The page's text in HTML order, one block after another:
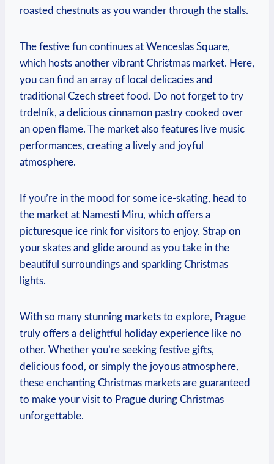
roasted‌ chestnuts as you wander through ⁢the stalls.
The festive fun ​continues at ‍Wenceslas ‌Square,
⁣which hosts another vibrant Christmas market. Here,
you ⁤can find an array of local delicacies and
traditional Czech street food. Do not‌ forget to try
trdelník, a ‌delicious cinnamon pastry⁤ cooked over
⁢an open ‍flame. The market‌ also⁣ features⁣ live ⁤music
performances, creating a​ lively and joyful
atmosphere.
If you’re ⁤in the mood for some ice-skating, head to
the market at ⁢Namesti Miru, ​which ⁢offers a
picturesque ‍ice rink for visitors to⁣ enjoy. Strap on
your skates and ⁣glide ⁤around as you take in the⁤
beautiful⁤ surroundings and sparkling Christmas
lights.
With ‌so many ‌stunning markets to explore, Prague
truly offers a ⁤delightful holiday experience like‍ no
other. Whether⁣ you’re seeking festive gifts,
delicious food,‍ or simply the joyous atmosphere,
these enchanting ⁤Christmas markets are⁢ guaranteed
to make⁣ your visit to Prague during Christmas
unforgettable.